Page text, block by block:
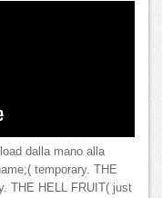
dalla mano alla
temporary. THE
THE HELL FRUIT( just